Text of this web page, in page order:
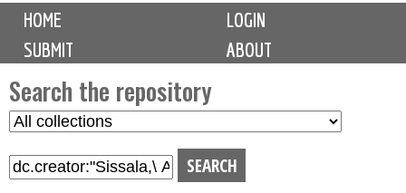
M
i
n
m
e
n
HOME
LOGIN
SUBMIT
ABOUT
Search the repository
S
l